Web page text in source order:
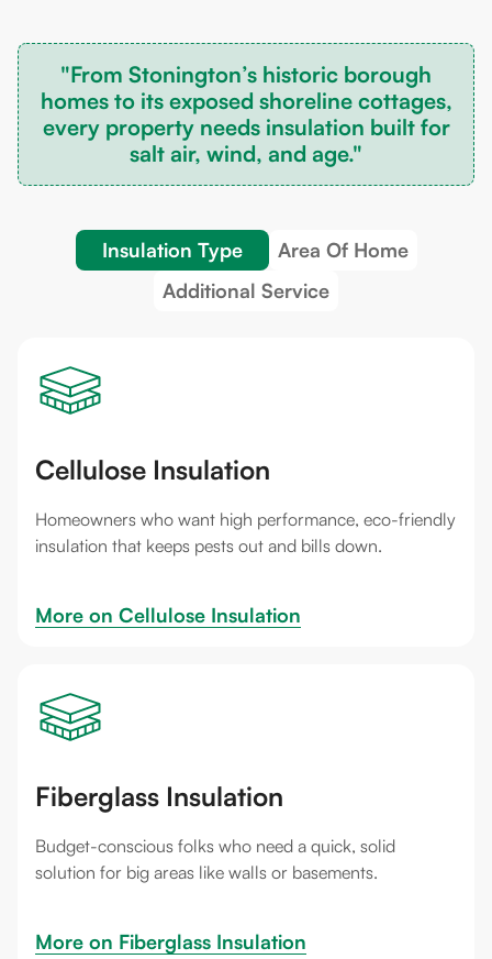
"From Stonington’s historic borough
homes to its exposed shoreline cottages,
every property needs insulation built for
salt air, wind, and age."
Insulation Type
Area Of Home
Additional Service
Cellulose Insulation
Homeowners who want high performance, eco-friendly
insulation that keeps pests out and bills down.
More on Cellulose Insulation
Fiberglass Insulation
Budget-conscious folks who need a quick, solid
solution for big areas like walls or basements.
More on Fiberglass Insulation